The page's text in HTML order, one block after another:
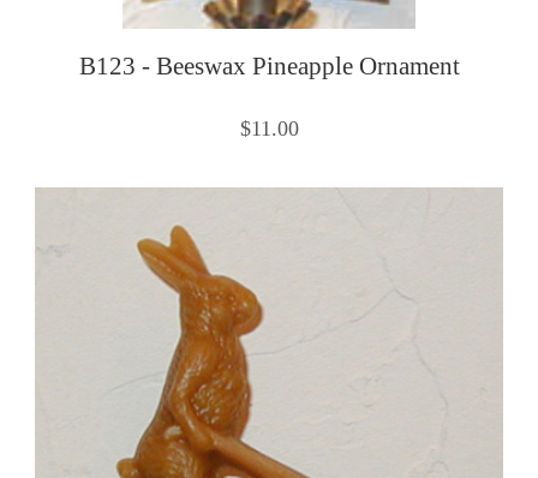
B123 - Beeswax Pineapple Ornament
$11.00